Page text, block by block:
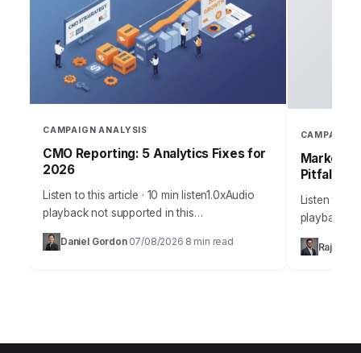
CAMPAIGN ANALYSIS
CMO Reporting: 5 Analytics Fixes for
2026
Listen to this article · 10 min listen1.0xAudio
playback not supported in this
browser.Sarah, Chief Marketing Officer at
AuraTech Solutions, stared at the Q3
Daniel Gordon· 07/08/2026 8 min read
CAMPAIGN
Pitfalls
Listen to
playback
the most
campaigns
Rajesh